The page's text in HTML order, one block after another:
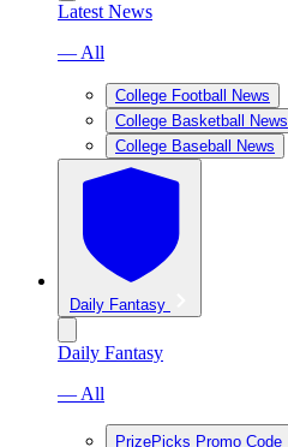
Latest News
— All
College Football News
College Basketball News
College Baseball News
Daily Fantasy
Daily Fantasy
— All
PrizePicks Promo Code